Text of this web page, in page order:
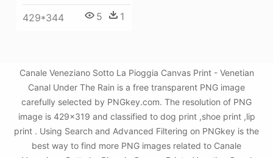
429*344 5 1
Canale Veneziano Sotto La Pioggia Canvas Print - Venetian
Canal Under The Rain is a free transparent PNG image
carefully selected by PNGkey.com. The resolution of PNG
image is 429x319 and classified to dog print ,shoe print ,lip
print . Using Search and Advanced Filtering on PNGkey is the
best way to find more PNG images related to Canale